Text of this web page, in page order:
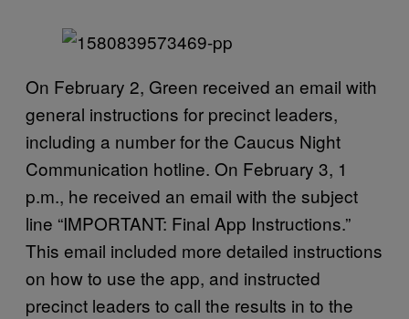
On February 2, Green received an email with
general instructions for precinct leaders,
including a number for the Caucus Night
Communication hotline. On February 3, 1
p.m., he received an email with the subject
line “IMPORTANT: Final App Instructions.”
This email included more detailed instructions
on how to use the app, and instructed
precinct leaders to call the results in to the